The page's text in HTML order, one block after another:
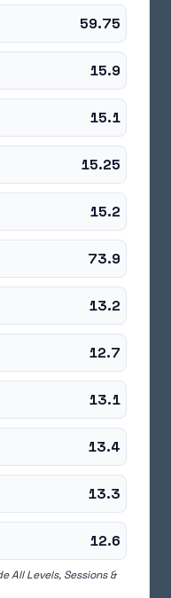
59.75
15.9
15.1
15.25
15.2
73.9
13.2
12.7
13.1
13.4
13.3
12.6
All Levels, Sessions &